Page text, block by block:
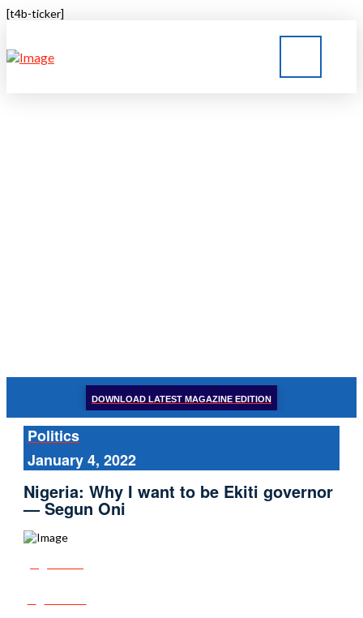
[t4b-ticker]
DOWNLOAD LATEST MAGAZINE EDITION
Politics
January 4, 2022
Nigeria: Why I want to be Ekiti governor
— Segun Oni